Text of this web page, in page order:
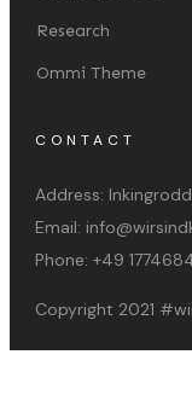
Research
Ommi Theme
CONTACT
Address:
Email:
Phone: +49
Copyright 2021